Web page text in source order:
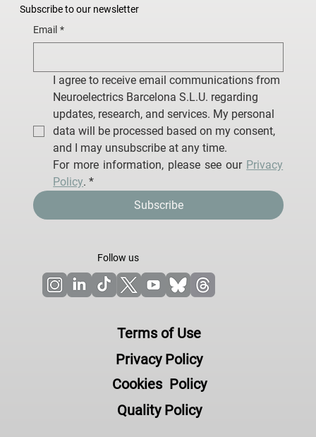
Terms of Use
Privacy Policy
Cookies Policy
Quality Policy
Follow us
Subscribe to our newsletter
Email *
I agree to receive email communications from
Neuroelectrics Barcelona S.L.U. regarding
updates, research, and services. My personal
data will be processed based on my consent,
and I may unsubscribe at any time.
For more information, please see our Privacy
Policy. *
Subscribe